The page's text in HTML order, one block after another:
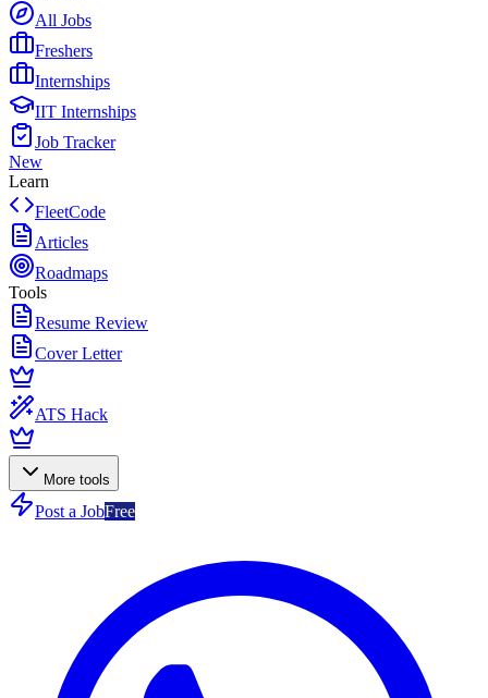
All Jobs
Freshers
Internships
IIT Internships
Job Tracker
New
Learn
FleetCode
Articles
Roadmaps
Tools
Resume Review
Cover Letter
ATS Hack
More tools
Post a JobFree